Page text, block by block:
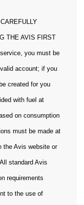
THE AVIS FIRST
you must be
account; if you
created for you
with fuel at
on consumption
must be made at
the Avis website or
standard Avis
requirements
to the use of